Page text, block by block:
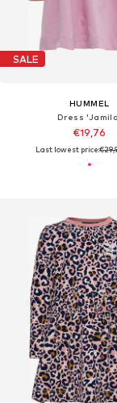
SALE
HUMMEL
Dress
€19,76
Last lowest price: